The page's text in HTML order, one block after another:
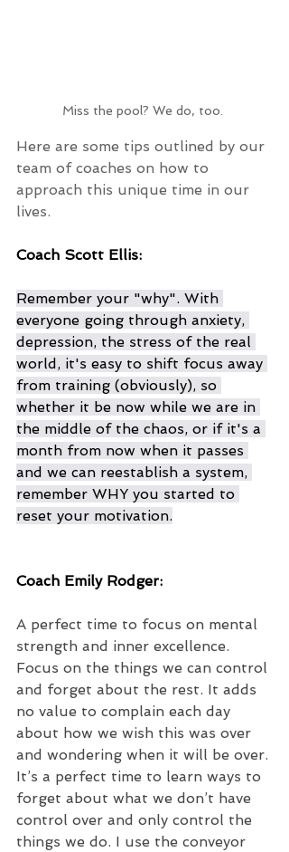
Miss the pool? We do, too.
Here are some tips outlined by our
team of coaches on how to
approach this unique time in our
lives.
Coach Scott Ellis:
Remember your "why". With
everyone going through anxiety,
depression, the stress of the real
world, it's easy to shift focus away
from training (obviously), so
whether it be now while we are in
the middle of the chaos, or if it's a
month from now when it passes
and we can reestablish a system,
remember WHY you started to
reset your motivation.
Coach Emily Rodger:
A perfect time to focus on mental
strength and inner excellence.
Focus on the things we can control
and forget about the rest. It adds
no value to complain each day
about how we wish this was over
and wondering when it will be over.
It’s a perfect time to learn ways to
forget about what we don’t have
control over and only control the
things we do. I use the conveyor